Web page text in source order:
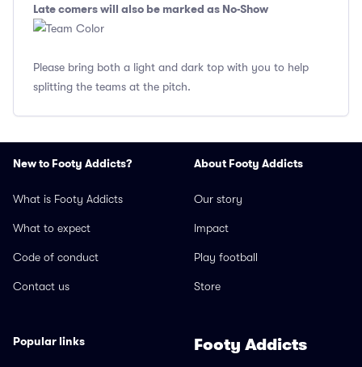
Late comers will also be marked as No-Show
Please bring both a light and dark top with you to help
splitting the teams at the pitch.
New to Footy Addicts?
What is Footy Addicts
What to expect
Code of conduct
Contact us
About Footy Addicts
Our story
Impact
Play football
Store
Popular links Footy Addicts